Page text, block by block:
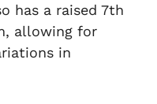
has a raised 7th
allowing for
in